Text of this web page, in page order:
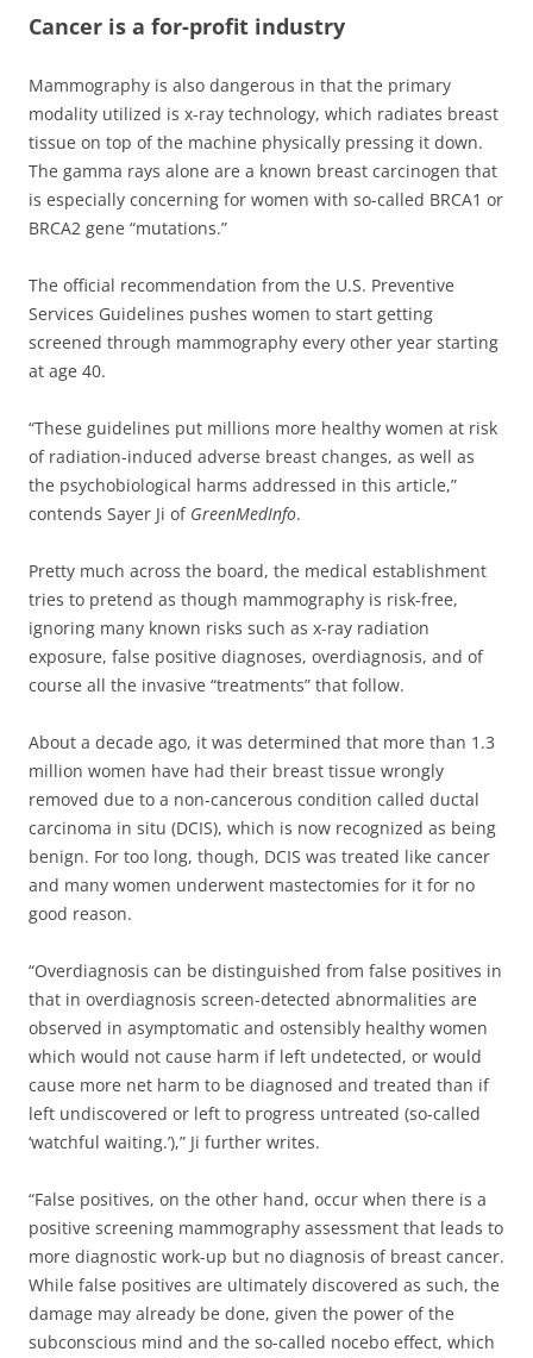
Cancer is a for-profit industry
Mammography is also dangerous in that the primary
modality utilized is x-ray technology, which radiates breast
tissue on top of the machine physically pressing it down.
The gamma rays alone are a known breast carcinogen that
is especially concerning for women with so-called BRCA1 or
BRCA2 gene “mutations.”
The official recommendation from the U.S. Preventive
Services Guidelines pushes women to start getting
screened through mammography every other year starting
at age 40.
“These guidelines put millions more healthy women at risk
of radiation-induced adverse breast changes, as well as
the psychobiological harms addressed in this article,”
contends Sayer Ji of GreenMedInfo.
Pretty much across the board, the medical establishment
tries to pretend as though mammography is risk-free,
ignoring many known risks such as x-ray radiation
exposure, false positive diagnoses, overdiagnosis, and of
course all the invasive “treatments” that follow.
About a decade ago, it was determined that more than 1.3
million women have had their breast tissue wrongly
removed due to a non-cancerous condition called ductal
carcinoma in situ (DCIS), which is now recognized as being
benign. For too long, though, DCIS was treated like cancer
and many women underwent mastectomies for it for no
good reason.
“Overdiagnosis can be distinguished from false positives in
that in overdiagnosis screen-detected abnormalities are
observed in asymptomatic and ostensibly healthy women
which would not cause harm if left undetected, or would
cause more net harm to be diagnosed and treated than if
left undiscovered or left to progress untreated (so-called
‘watchful waiting.’),” Ji further writes.
“False positives, on the other hand, occur when there is a
positive screening mammography assessment that leads to
more diagnostic work-up but no diagnosis of breast cancer.
While false positives are ultimately discovered as such, the
damage may already be done, given the power of the
subconscious mind and the so-called nocebo effect, which